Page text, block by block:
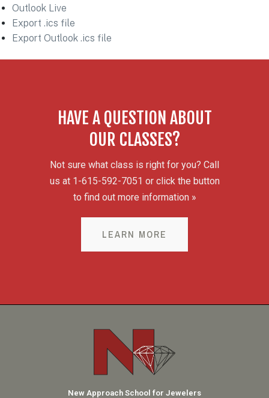
Outlook Live
Export .ics file
Export Outlook .ics file
HAVE A QUESTION ABOUT
OUR CLASSES?
Not sure what class is right for you? Call
us at 1-615-592-7051 or click the button
to find out more information »
LEARN MORE
New Approach School for Jewelers